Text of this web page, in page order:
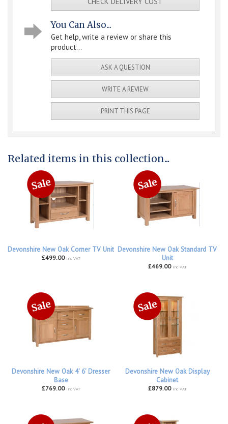
You Can Also...
Get help, write a review or share this
product...
ASK A QUESTION
WRITE A REVIEW
PRINT THIS PAGE
Related items in this collection...
Devonshire New Oak Corner TV Unit
£499.00 inc VAT
Devonshire New Oak Standard TV
Unit
£469.00 inc VAT
Devonshire New Oak 4' 6' Dresser
Base
£769.00 inc VAT
Devonshire New Oak Display
Cabinet
£879.00 inc VAT